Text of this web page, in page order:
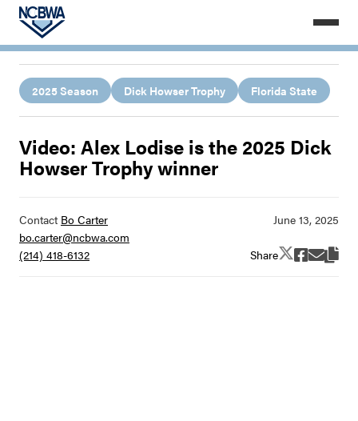
2025 Season Dick Howser Trophy Florida State
Video: Alex Lodise is the 2025 Dick
Howser Trophy winner
Contact Bo Carter
bo.carter@ncbwa.com
(214) 418-6132
Share